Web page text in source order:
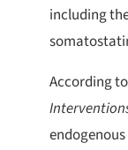
including
According